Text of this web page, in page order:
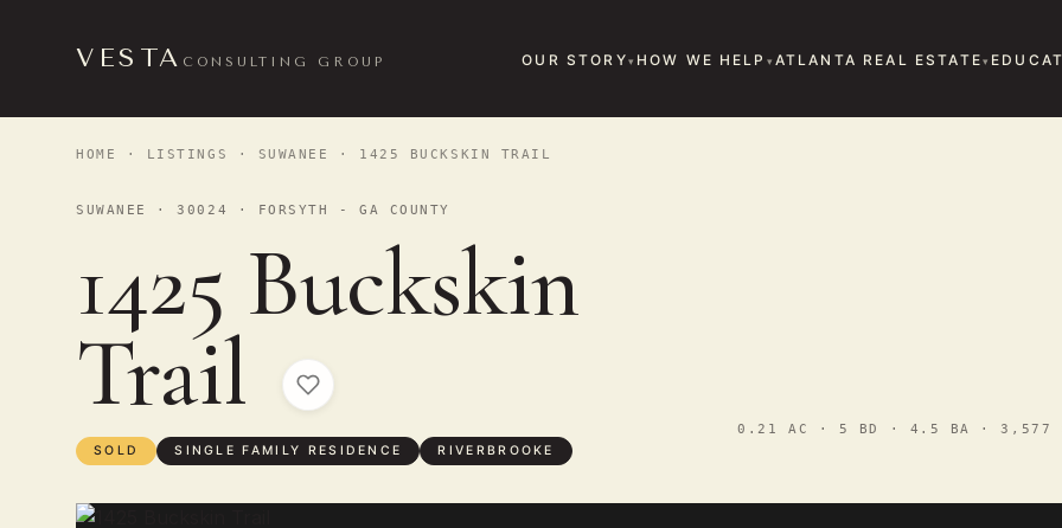
VESTA CONSULTING GROUP OUR STORY HOW WE HELP ATLANTA REAL ESTATE
HOME · LISTINGS · SUWANEE · 1425 BUCKSKIN TRAIL
SUWANEE · 30024 · FORSYTH - GA COUNTY
1425 Buckskin
Trail
SOLD SINGLE FAMILY RESIDENCE RIVERBROOKE
0.21 AC · 5 BD · 4.5 BA · 3,577